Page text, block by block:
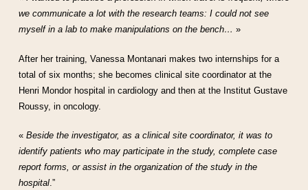
we communicate a lot with the research teams: I could not see
myself in a lab to make manipulations on the bench… »
After her training, Vanessa Montanari makes two internships for a
total of six months; she becomes clinical site coordinator at the
Henri Mondor hospital in cardiology and then at the Institut Gustave
Roussy, in oncology.
« Beside the investigator, as a clinical site coordinator, it was to
identify patients who may participate in the study, complete case
report forms, or assist in the organization of the study in the
hospital.”